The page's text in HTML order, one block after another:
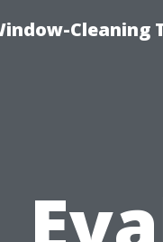
Cleaning